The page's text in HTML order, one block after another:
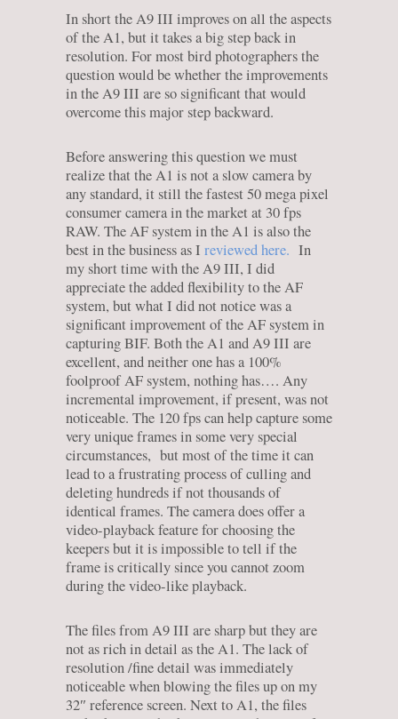
In short the A9 III improves on all the aspects
of the A1, but it takes a big step back in
resolution. For most bird photographers the
question would be whether the improvements
in the A9 III are so significant that would
overcome this major step backward.
Before answering this question we must
realize that the A1 is not a slow camera by
any standard, it still the fastest 50 mega pixel
consumer camera in the market at 30 fps
RAW. The AF system in the A1 is also the
best in the business as I reviewed here. In
my short time with the A9 III, I did
appreciate the added flexibility to the AF
system, but what I did not notice was a
significant improvement of the AF system in
capturing BIF. Both the A1 and A9 III are
excellent, and neither one has a 100%
foolproof AF system, nothing has…. Any
incremental improvement, if present, was not
noticeable. The 120 fps can help capture some
very unique frames in some very special
circumstances, but most of the time it can
lead to a frustrating process of culling and
deleting hundreds if not thousands of
identical frames. The camera does offer a
video-playback feature for choosing the
keepers but it is impossible to tell if the
frame is critically since you cannot zoom
during the video-like playback.
The files from A9 III are sharp but they are
not as rich in detail as the A1. The lack of
resolution /fine detail was immediately
noticeable when blowing the files up on my
32″ reference screen. Next to A1, the files